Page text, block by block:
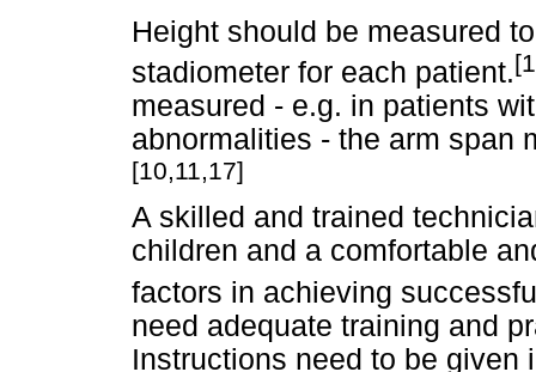
Height should be measured
stadiometer for each patient.
measured - e.g. in patients
abnormalities - the arm span
[10,11,17]
A skilled and trained
children and a comfortable
factors in achieving
need adequate training and
Instructions need to be given